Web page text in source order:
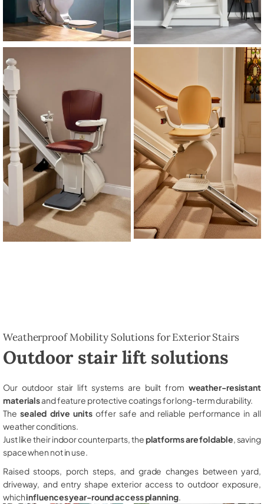
Weatherproof Mobility Solutions for Exterior Stairs
Outdoor stair lift solutions
Our outdoor stair lift systems are built from weather-resistant
materialsand feature protective coatings for long-term durability.
The sealed drive unitsoffer safe and reliable performance in all
weather conditions.
Just like their indoor counterparts, theplatforms are foldable , saving
space when not in use.
Raised stoops, porch steps, and grade changes between yard,
driveway, and entry shape exterior access to outdoor exposure,
whichinfluences year-round access planning.